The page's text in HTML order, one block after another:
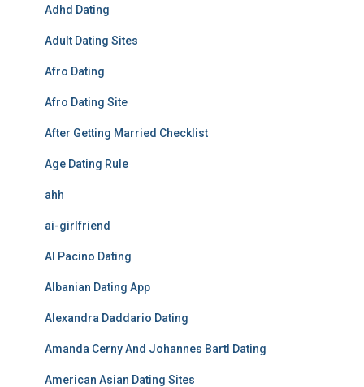
Adhd Dating
Adult Dating Sites
Afro Dating
Afro Dating Site
After Getting Married Checklist
Age Dating Rule
ahh
ai-girlfriend
Al Pacino Dating
Albanian Dating App
Alexandra Daddario Dating
Amanda Cerny And Johannes Bartl Dating
American Asian Dating Sites